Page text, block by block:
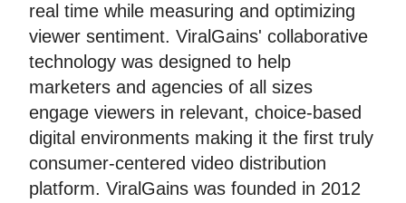
real time while measuring and optimizing
viewer sentiment. ViralGains' collaborative
technology was designed to help
marketers and agencies of all sizes
engage viewers in relevant, choice-based
digital environments making it the first truly
consumer-centered video distribution
platform. ViralGains was founded in 2012